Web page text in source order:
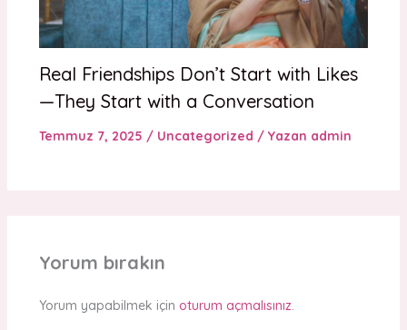
Real Friendships Don’t Start with Likes
—They Start with a Conversation
Temmuz 7, 2025 / Uncategorized / Yazan admin
Yorum bırakın
Yorum yapabilmek için oturum açmalısınız.